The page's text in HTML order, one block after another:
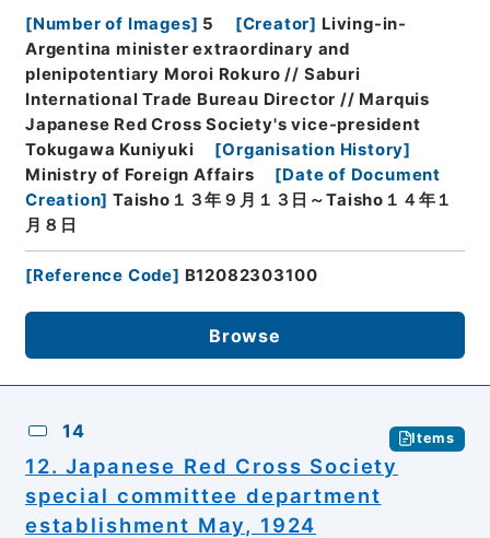
[Number of Images] 5 [Creator] Living-in-
Argentina minister extraordinary and
plenipotentiary Moroi Rokuro // Saburi
International Trade Bureau Director // Marquis
Japanese Red Cross Society's vice-president
Tokugawa Kuniyuki
[Organisation History]
Ministry of Foreign Affairs
[Date of Document
Creation] Taisho１３年９月１３日～Taisho１４年１
月８日
[Reference Code] B12082303100
Browse
14 Items
12. Japanese Red Cross Society
special committee department
establishment May, 1924